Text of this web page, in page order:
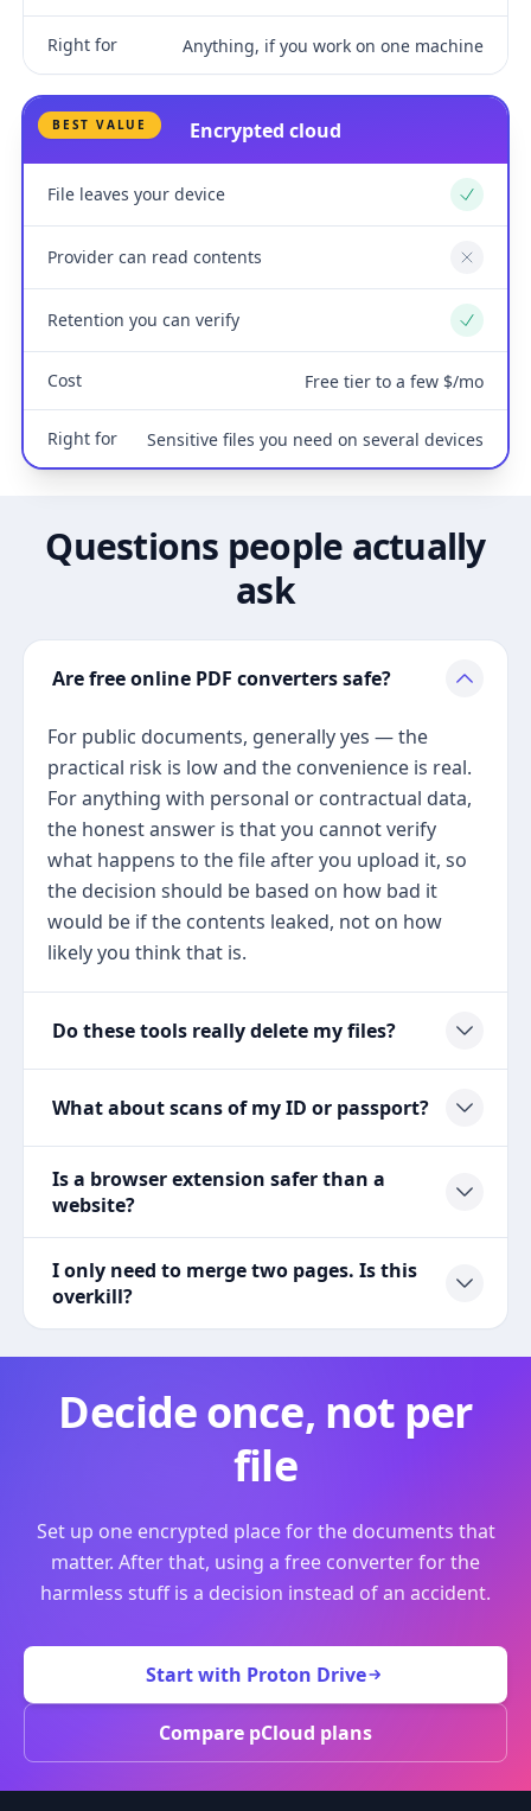
Right for Anything, if you work on one machine
BEST VALUE Encrypted cloud
File leaves your device Yes
Provider can read contents No
Retention you can verify Yes
Cost Free tier to a few $/mo
Right for Sensitive files you need on several devices
Questions people actually
ask
Are free online PDF converters safe?
For public documents, generally yes — the
practical risk is low and the convenience is real.
For anything with personal or contractual data,
the honest answer is that you cannot verify
what happens to the file after you upload it, so
the decision should be based on how bad it
would be if the contents leaked, not on how
likely you think that is.
Do these tools really delete my files?
What about scans of my ID or passport?
Is a browser extension safer than a
website?
I only need to merge two pages. Is this
overkill?
Decide once, not per
file
Set up one encrypted place for the documents that
matter. After that, using a free converter for the
harmless stuff is a decision instead of an accident.
Start with Proton Drive
Compare pCloud plans